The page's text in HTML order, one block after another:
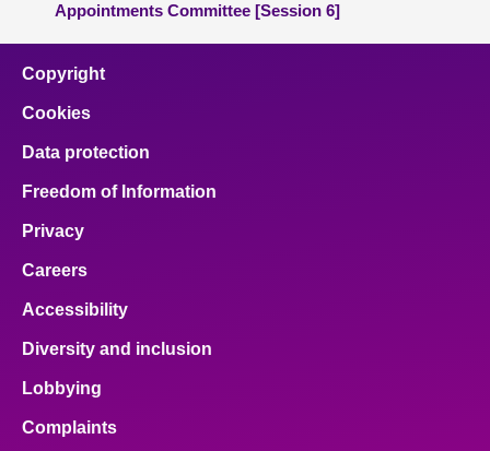
Appointments Committee [Session 6]
Copyright
Cookies
Data protection
Freedom of Information
Privacy
Careers
Accessibility
Diversity and inclusion
Lobbying
Complaints